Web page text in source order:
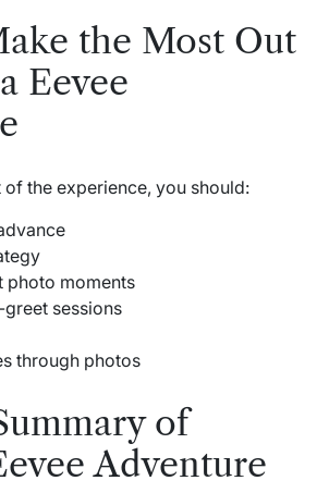
the Most Out
Eevee
the experience, you should:
photo moments
sessions
through photos
of
Adventure